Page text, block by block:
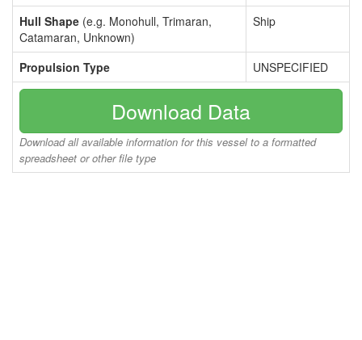
Hull Shape (e.g. Monohull, Trimaran,
Catamaran, Unknown)
Ship
Propulsion Type UNSPECIFIED
Download Data
Download all available information for this vessel to a formatted
spreadsheet or other file type